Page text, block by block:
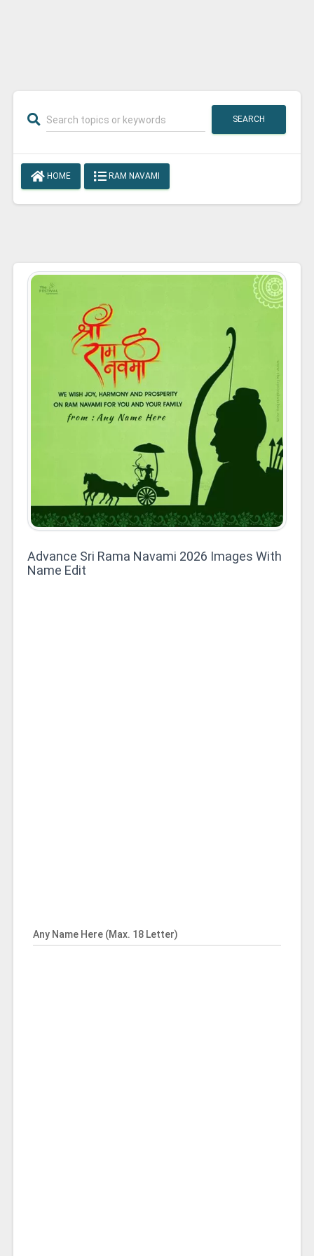
SEARCH
HOME RAM NAVAMI
Advance Sri Rama Navami 2026 Images With
Name Edit
Any Name Here (Max. 18 Letter)